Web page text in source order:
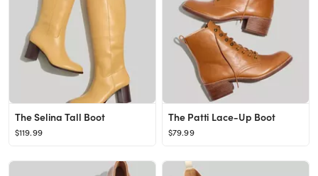
The Selina Tall Boot
$119.99
The Patti Lace-Up Boot
$79.99